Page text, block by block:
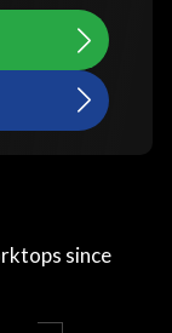
since